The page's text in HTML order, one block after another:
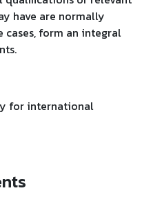
have are normally
cases, form an integral
for international